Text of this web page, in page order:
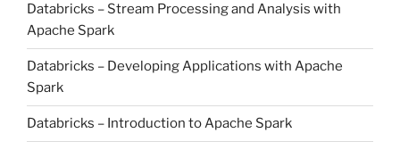
Databricks – Stream Processing and Analysis with
Apache Spark
Databricks – Developing Applications with Apache
Spark
Databricks – Introduction to Apache Spark